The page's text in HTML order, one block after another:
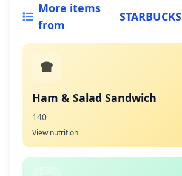
More items
from
STARBUCKS
Ham & Salad Sandwich
140
View nutrition